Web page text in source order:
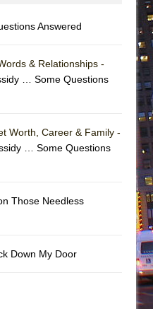
(Scottish Ballet)
Answered
& Relationships -
… Some Questions
Worth, Career & Family -
… Some Questions
Those Needless
Down My Door